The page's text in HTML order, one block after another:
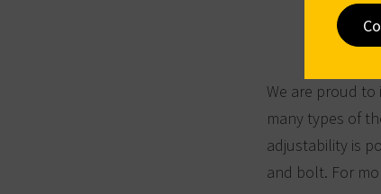
We are proud
many types of
adjustability is
and bolt. For